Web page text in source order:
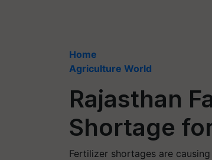
Home
Agriculture World
Rajasthan
Shortage
Fertilizer shortages are